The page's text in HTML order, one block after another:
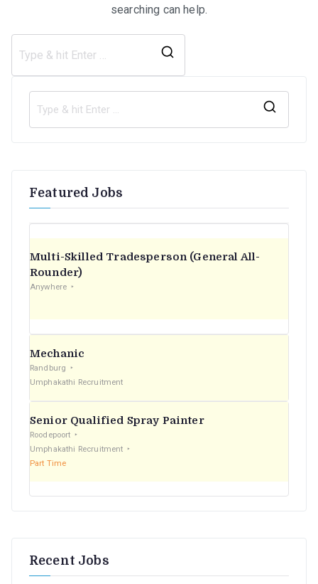
searching can help.
Featured Jobs
Multi-Skilled Tradesperson (General All-
Rounder)
Anywhere
Mechanic
Randburg
Umphakathi Recruitment
Senior Qualified Spray Painter
Roodepoort
Umphakathi Recruitment
Part Time
Recent Jobs